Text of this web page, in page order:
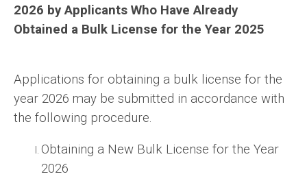
2026 by Applicants Who Have Already
Obtained a Bulk License for the Year 2025
Applications for obtaining a bulk license for the
year 2026 may be submitted in accordance with
the following procedure.
Obtaining a New Bulk License for the Year
2026